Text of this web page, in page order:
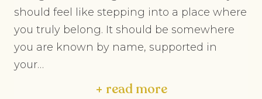
should feel like stepping into a place where
you truly belong. It should be somewhere
you are known by name, supported in
your…
+ read more